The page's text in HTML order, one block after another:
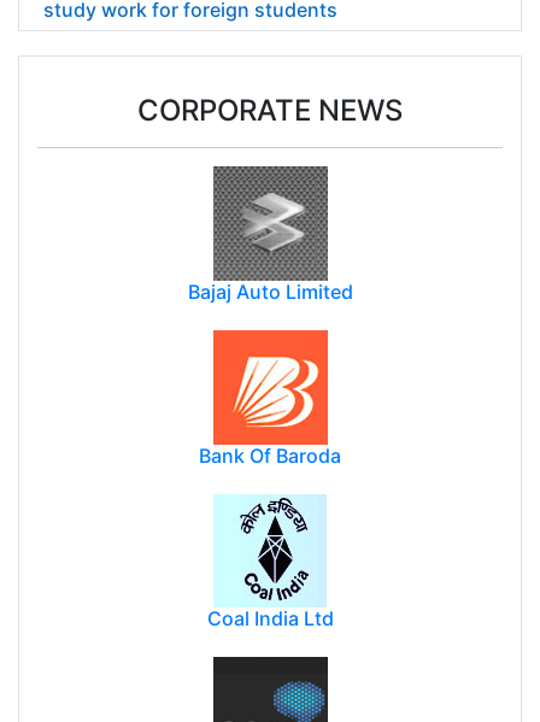
study work for foreign students
CORPORATE NEWS
Bajaj Auto Limited
Bank Of Baroda
Coal India Ltd